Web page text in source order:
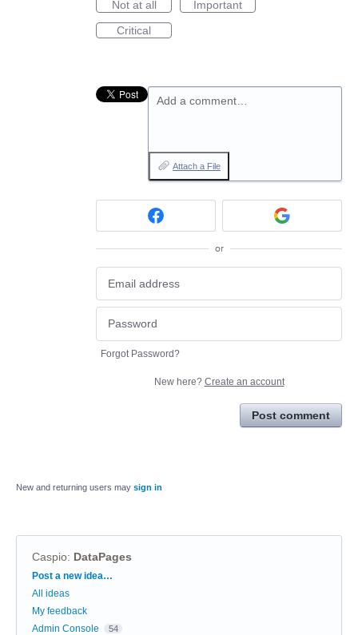
Not at all
Important
Critical
Add a comment…
Attach a File
or
Forgot Password?
New here? Create an account
Post comment
New and returning users may sign in
Caspio: DataPages
Categories
Post a new idea…
All ideas
My feedback
Admin Console
54